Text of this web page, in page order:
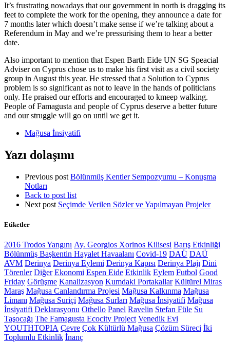
It’s frustrating nowadays that our government in north is dragging its
feet to complete the work for the opening, they announce a date for
7 months later which doesn’t make sense if we’re talking about a
Referendum in May and we’re pressurising them to hear a better
date.
Also important to mention that Espen Barth Eide UN SG Speacial
Adviser on Cyprus chose us to make his first visit as a civil society
group in August this year. He stressed that a Solution to Cyprus
problem is so significant as not to leave in the hands of politicians
only. He praised our efforts and encouraged to kmeep walking.
People of Famagusta and people of Cyprus deserve a better future
and our struggle will go on until we get it.
Mağusa İnsiyatifi
Yazı dolaşımı
Previous post Bölünmüş Kentler Sempozyumu – Konuşma
Notları
Back to post list
Next post Seçimde Verilen Sözler ve Yapılmayan Projeler
Etiketler
2016 Trodos Yangını Ay. Georgios Xorinos Kilisesi Barış Etkinliği
Bölünmüş Başkentin Hayalet Havaalanı Covid-19 DAÜ DAÜ
AVM Derinya Derinya Eylemi Derinya Kapısı Derinya Plajı Dini
Törenler Diğer Ekonomi Espen Eide Etkinlik Eylem Futbol Good
Friday Görüşme Kanalizasyon Kumdaki Portakallar Kültürel Miras
Maraş Mağusa Canlandırma Projesi Mağusa Kalkınma Mağusa
Limanı Mağusa Suriçi Mağusa Surları Mağusa İnsiyatifi Mağusa
İnsiyatifi Deklarasyonu Othello Panel Ravelin Stefan Füle Su
Taşocağı The Famagusta Ecocity Project Venedik Evi
YOUTHTOPIA Çevre Çok Kültürlü Mağusa Çözüm Süreci İki
Toplumlu Etkinlik İnanç